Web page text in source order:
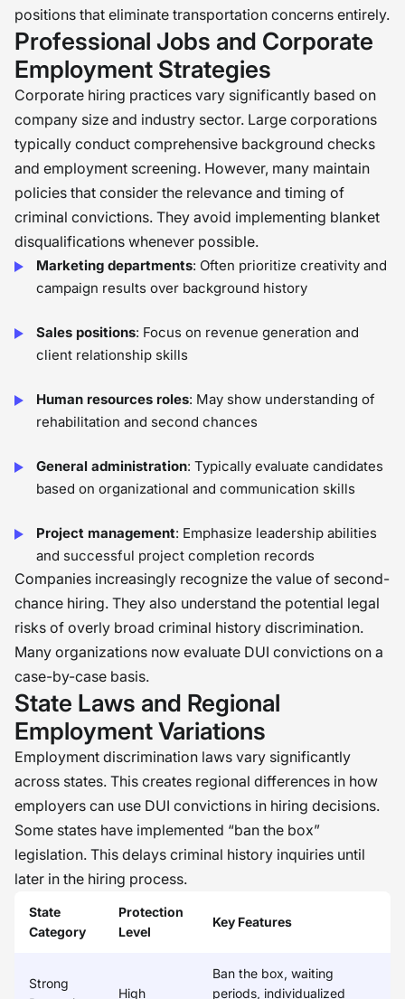
positions that eliminate transportation concerns entirely.
Professional Jobs and Corporate
Employment Strategies
Corporate hiring practices vary significantly based on
company size and industry sector. Large corporations
typically conduct comprehensive background checks
and employment screening. However, many maintain
policies that consider the relevance and timing of
criminal convictions. They avoid implementing blanket
disqualifications whenever possible.
Marketing departments: Often prioritize creativity and
campaign results over background history
Sales positions: Focus on revenue generation and
client relationship skills
Human resources roles: May show understanding of
rehabilitation and second chances
General administration: Typically evaluate candidates
based on organizational and communication skills
Project management: Emphasize leadership abilities
and successful project completion records
Companies increasingly recognize the value of second-
chance hiring. They also understand the potential legal
risks of overly broad criminal history discrimination.
Many organizations now evaluate DUI convictions on a
case-by-case basis.
State Laws and Regional
Employment Variations
Employment discrimination laws vary significantly
across states. This creates regional differences in how
employers can use DUI convictions in hiring decisions.
Some states have implemented “ban the box”
legislation. This delays criminal history inquiries until
later in the hiring process.
State
Category
Protection
Level
Key Features
Strong
High
Ban the box, waiting
periods, individualized